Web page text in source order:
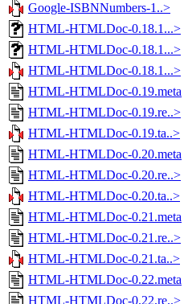
Google-ISBNNumbers-1..>
HTML-HTMLDoc-0.18.1...>
HTML-HTMLDoc-0.18.1...>
HTML-HTMLDoc-0.18.1...>
HTML-HTMLDoc-0.19.meta
HTML-HTMLDoc-0.19.re..>
HTML-HTMLDoc-0.19.ta..>
HTML-HTMLDoc-0.20.meta
HTML-HTMLDoc-0.20.re..>
HTML-HTMLDoc-0.20.ta..>
HTML-HTMLDoc-0.21.meta
HTML-HTMLDoc-0.21.re..>
HTML-HTMLDoc-0.21.ta..>
HTML-HTMLDoc-0.22.meta
HTML-HTMLDoc-0.22.re..>